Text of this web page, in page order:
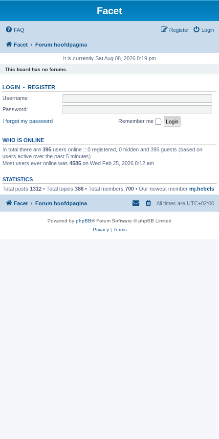
Facet
FAQ Login
Register
Facet Forum hoofdpagina
It is currently Sat Aug 08, 2026 8:19 pm
This board has no forums.
LOGIN • REGISTER
Username:
Password:
I forgot my password
Remember me
WHO IS ONLINE
In total there are 395 users online :: 0 registered, 0 hidden and 395 guests (based on
users active over the past 5 minutes)
Most users ever online was 4585 on Wed Feb 25, 2026 8:12 am
STATISTICS
Total posts 1312 • Total topics 386 • Total members 700 • Our newest member mj.hebels
Facet Forum hoofdpagina All times are UTC+02:00
Powered by phpBB® Forum Software © phpBB Limited
Privacy| Terms